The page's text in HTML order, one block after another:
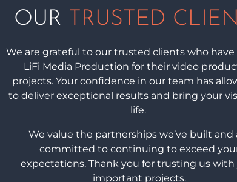
OUR TRUSTED
We are grateful to our trusted clients who have
LiFi Media Production for their video
projects. Your confidence in our team has
to deliver exceptional results and bring your
life.
We value the partnerships we’ve built and
committed to continuing to exceed
expectations. Thank you for trusting us with
important projects.